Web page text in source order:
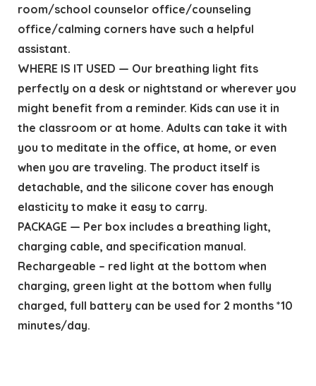
room/school counselor office/counseling
office/calming corners have such a helpful
assistant.
WHERE IS IT USED — Our breathing light fits
perfectly on a desk or nightstand or wherever you
might benefit from a reminder. Kids can use it in
the classroom or at home. Adults can take it with
you to meditate in the office, at home, or even
when you are traveling. The product itself is
detachable, and the silicone cover has enough
elasticity to make it easy to carry.
PACKAGE — Per box includes a breathing light,
charging cable, and specification manual.
Rechargeable – red light at the bottom when
charging, green light at the bottom when fully
charged, full battery can be used for 2 months *10
minutes/day.